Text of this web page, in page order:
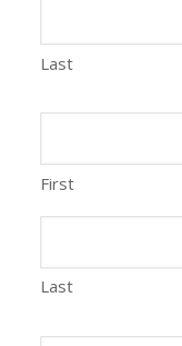
Last
First
Last